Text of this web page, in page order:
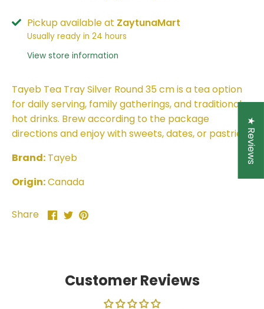
Pickup available at ZaytunaMart
Usually ready in 24 hours
View store information
Tayeb Tea Tray Silver Round 35 cm is a tea option
for daily serving, family gatherings, and traditional
hot drinks. Brew according to the package
directions and enjoy with sweets, dates, or pastries.
Brand: Tayeb
Origin:Canada
Share
Share
Share
Pin
Customer Reviews
★ Reviews